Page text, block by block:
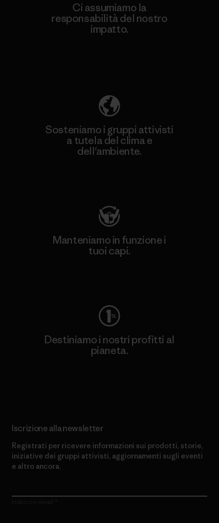
Ci assumiamo la
responsabilità del nostro
impatto.
Sosteniamo i gruppi attivisti
a tutela del clima e
dell'ambiente.
Manteniamo in funzione i
tuoi capi.
Destiniamo i nostri profitti al
pianeta.
Iscrizione alla newsletter
Registrati per ricevere informazioni sui prodotti, storie,
iniziative dei gruppi attivisti, aggiornamenti sugli eventi
e altro ancora.